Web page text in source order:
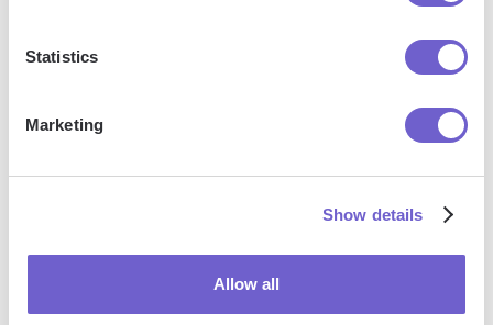
Statistics
Marketing
Show details
Allow all
Best Practices for LinkedIn Post
To ensure your LinkedIn posts are effective and engaging,
Consistency in your formatting style across all posts helps
establish your brand identity and makes your content more
recognizable. Previewing your posts before publishing
allows you to catch any formatting errors or awkward line